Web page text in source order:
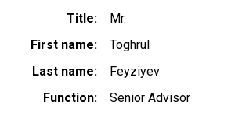
Title
Mr.
First name
Toghrul
Last name
Feyziyev
Function
Senior Advisor